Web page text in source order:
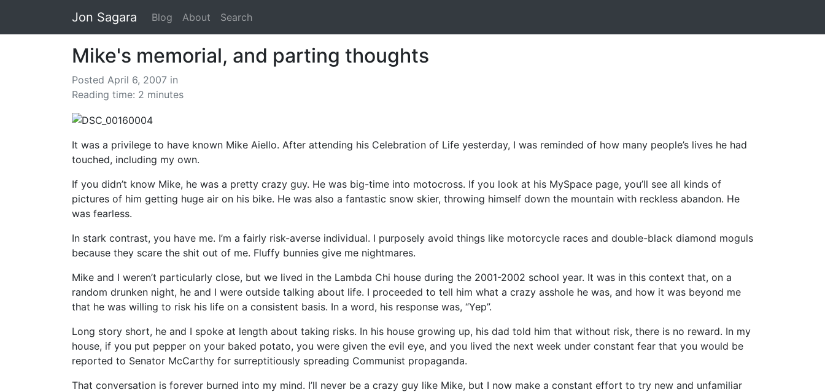
Jon Sagara Blog About Search
Mike's memorial, and parting thoughts
Posted April 6, 2007 in
Reading time: 2 minutes
It was a privilege to have known Mike Aiello. After attending his Celebration of Life yesterday, I was reminded of how many people’s lives he had
touched, including my own.
If you didn’t know Mike, he was a pretty crazy guy. He was big-time into motocross. If you look at his MySpace page, you’ll see all kinds of
pictures of him getting huge air on his bike. He was also a fantastic snow skier, throwing himself down the mountain with reckless abandon. He
was fearless.
In stark contrast, you have me. I’m a fairly risk-averse individual. I purposely avoid things like motorcycle races and double-black diamond moguls
because they scare the shit out of me. Fluffy bunnies give me nightmares.
Mike and I weren’t particularly close, but we lived in the Lambda Chi house during the 2001-2002 school year. It was in this context that, on a
random drunken night, he and I were outside talking about life. I proceeded to tell him what a crazy asshole he was, and how it was beyond me
that he was willing to risk his life on a consistent basis. In a word, his response was, “Yep”.
Long story short, he and I spoke at length about taking risks. In his house growing up, his dad told him that without risk, there is no reward. In my
house, if you put pepper on your baked potato, you were given the evil eye, and you lived the next week under constant fear that you would be
reported to Senator McCarthy for surreptitiously spreading Communist propaganda.
That conversation is forever burned into my mind. I’ll never be a crazy guy like Mike, but I now make a constant effort to try new and unfamiliar